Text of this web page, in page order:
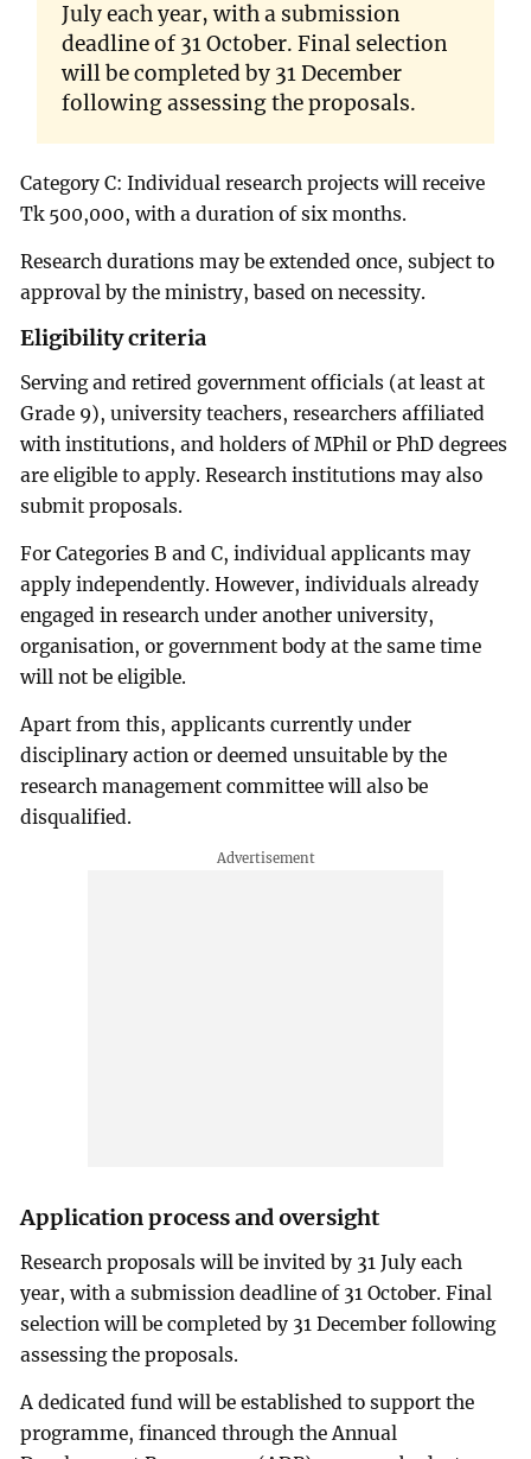
July each year, with a submission
deadline of 31 October. Final selection
will be completed by 31 December
following assessing the proposals.
Category C: Individual research projects will receive
Tk 500,000, with a duration of six months.
Research durations may be extended once, subject to
approval by the ministry, based on necessity.
Eligibility criteria
Serving and retired government officials (at least at
Grade 9), university teachers, researchers affiliated
with institutions, and holders of MPhil or PhD degrees
are eligible to apply. Research institutions may also
submit proposals.
For Categories B and C, individual applicants may
apply independently. However, individuals already
engaged in research under another university,
organisation, or government body at the same time
will not be eligible.
Apart from this, applicants currently under
disciplinary action or deemed unsuitable by the
research management committee will also be
disqualified.
Application process and oversight
Research proposals will be invited by 31 July each
year, with a submission deadline of 31 October. Final
selection will be completed by 31 December following
assessing the proposals.
A dedicated fund will be established to support the
programme, financed through the Annual